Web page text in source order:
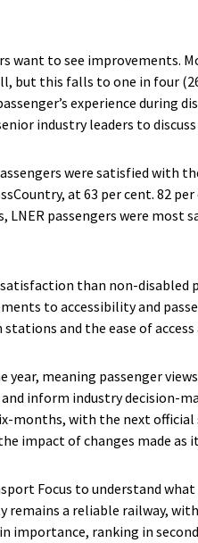
want to see improvements.
but this falls to one in four
experience
industry leaders to
were satisfied with
at 63 per cent. 82
passengers were most
than non-disabled
to accessibility and
and the ease of
year, meaning passenger
inform industry decision-
months, with the next
impact of changes made as
Focus to understand
remains a reliable railway,
importance, ranking in